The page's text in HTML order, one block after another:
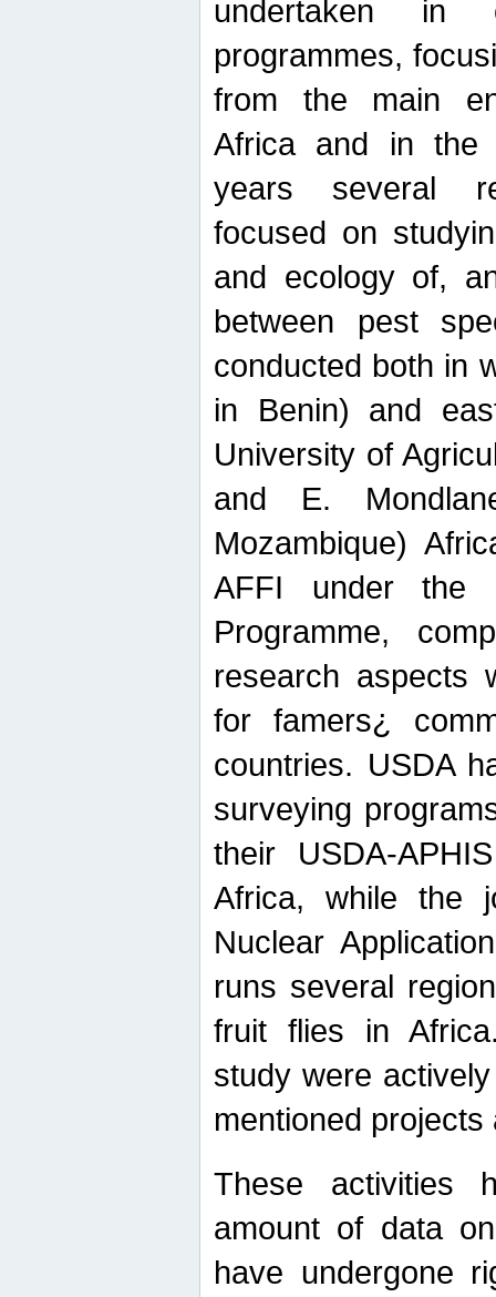
undertaken in
programmes,
from the main
Africa and in the
years several
focused on
and ecology of,
between pest
conducted both in
in Benin) and
University of
and E.
Mozambique)
AFFI under the
Programme,
research aspects
for famers¿
countries. USDA
surveying
their USDA-
Africa, while the
Nuclear
runs several
fruit flies in
study were
mentioned
These activities
amount of data
have undergone